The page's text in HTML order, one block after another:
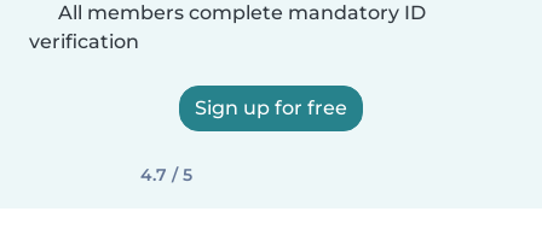
All members complete mandatory ID
verification
Sign up for free
4.7 / 5